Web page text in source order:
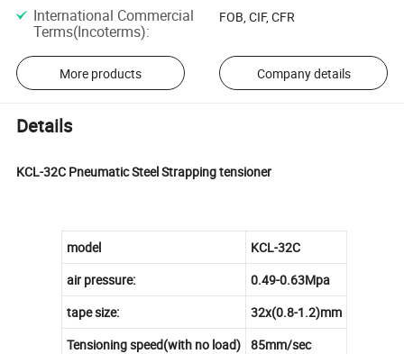
International Commercial
Terms(Incoterms):
FOB, CIF, CFR
More products Company details
Details
KCL-32C Pneumatic Steel Strapping tensioner
model
KCL-32C
air pressure:
0.49-0.63Mpa
tape size:
32x(0.8-1.2)mm
Tensioning speed(with no load) 85mm/sec